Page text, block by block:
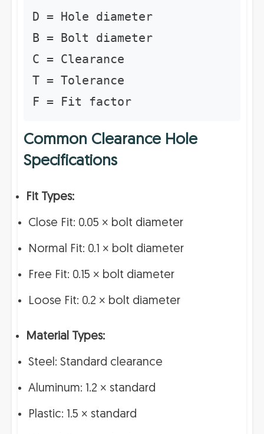
D = Hole diameter
B = Bolt diameter
C = Clearance
T = Tolerance
F = Fit factor
Common Clearance Hole
Specifications
Fit Types:
Close Fit: 0.05 × bolt diameter
Normal Fit: 0.1 × bolt diameter
Free Fit: 0.15 × bolt diameter
Loose Fit: 0.2 × bolt diameter
Material Types:
Steel: Standard clearance
Aluminum: 1.2 × standard
Plastic: 1.5 × standard